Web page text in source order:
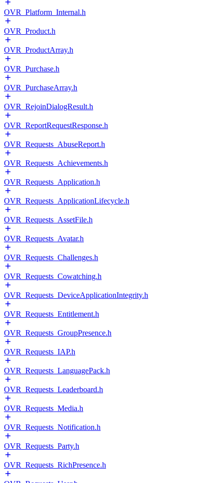
OVR_Platform_Internal.h
OVR_Product.h
OVR_ProductArray.h
OVR_Purchase.h
OVR_PurchaseArray.h
OVR_RejoinDialogResult.h
OVR_ReportRequestResponse.h
OVR_Requests_AbuseReport.h
OVR_Requests_Achievements.h
OVR_Requests_Application.h
OVR_Requests_ApplicationLifecycle.h
OVR_Requests_AssetFile.h
OVR_Requests_Avatar.h
OVR_Requests_Challenges.h
OVR_Requests_Cowatching.h
OVR_Requests_DeviceApplicationIntegrity.h
OVR_Requests_Entitlement.h
OVR_Requests_GroupPresence.h
OVR_Requests_IAP.h
OVR_Requests_LanguagePack.h
OVR_Requests_Leaderboard.h
OVR_Requests_Media.h
OVR_Requests_Notification.h
OVR_Requests_Party.h
OVR_Requests_RichPresence.h